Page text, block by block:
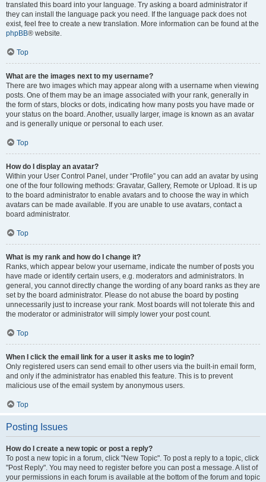
translated this board into your language. Try asking a board administrator if
they can install the language pack you need. If the language pack does not
exist, feel free to create a new translation. More information can be found at the
phpBB® website.
Top
What are the images next to my username?
There are two images which may appear along with a username when viewing
posts. One of them may be an image associated with your rank, generally in
the form of stars, blocks or dots, indicating how many posts you have made or
your status on the board. Another, usually larger, image is known as an avatar
and is generally unique or personal to each user.
Top
How do I display an avatar?
Within your User Control Panel, under “Profile” you can add an avatar by using
one of the four following methods: Gravatar, Gallery, Remote or Upload. It is up
to the board administrator to enable avatars and to choose the way in which
avatars can be made available. If you are unable to use avatars, contact a
board administrator.
Top
What is my rank and how do I change it?
Ranks, which appear below your username, indicate the number of posts you
have made or identify certain users, e.g. moderators and administrators. In
general, you cannot directly change the wording of any board ranks as they are
set by the board administrator. Please do not abuse the board by posting
unnecessarily just to increase your rank. Most boards will not tolerate this and
the moderator or administrator will simply lower your post count.
Top
When I click the email link for a user it asks me to login?
Only registered users can send email to other users via the built-in email form,
and only if the administrator has enabled this feature. This is to prevent
malicious use of the email system by anonymous users.
Top
Posting Issues
How do I create a new topic or post a reply?
To post a new topic in a forum, click "New Topic". To post a reply to a topic, click
"Post Reply". You may need to register before you can post a message. A list of
your permissions in each forum is available at the bottom of the forum and topic